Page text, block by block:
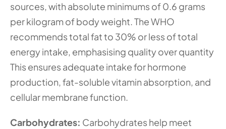
sources, with absolute minimums of 0.6 grams
per kilogram of body weight. The WHO
recommends total fat to 30% or less of total
energy intake, emphasising quality over quantity
This ensures adequate intake for hormone
production, fat-soluble vitamin absorption, and
cellular membrane function.
Carbohydrates: Carbohydrates help meet